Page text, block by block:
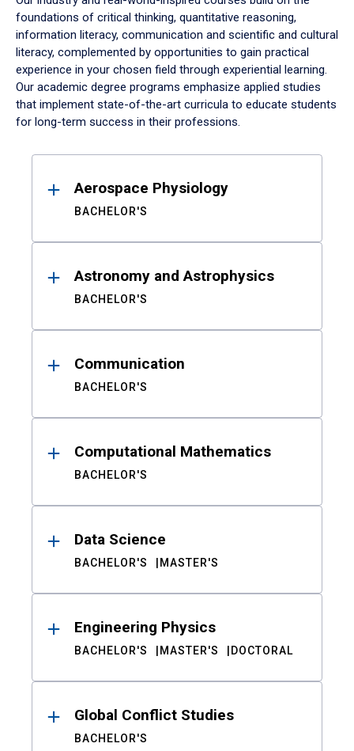
foundations of critical thinking, quantitative reasoning,
information literacy, communication and scientific and cultural
literacy, complemented by opportunities to gain practical
experience in your chosen field through experiential learning.
Our academic degree programs emphasize applied studies
that implement state-of-the-art curricula to educate students
for long-term success in their professions.
ResultsAerospace Physiology
BACHELOR'S
Astronomy and Astrophysics
BACHELOR'S
Communication
BACHELOR'S
Computational Mathematics
BACHELOR'S
Data Science
BACHELOR'S MASTER'S
Engineering Physics
BACHELOR'S MASTER'S DOCTORAL
Global Conflict Studies
BACHELOR'S